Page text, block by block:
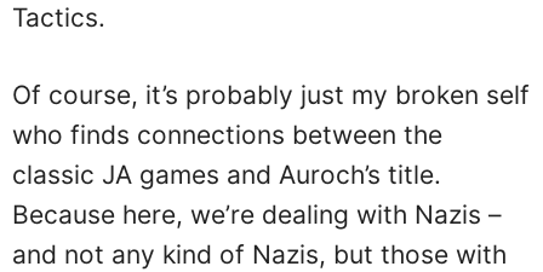
Tactics.
Of course, it’s probably just my broken self
who finds connections between the
classic JA games and Auroch’s title.
Because here, we’re dealing with Nazis –
and not any kind of Nazis, but those with